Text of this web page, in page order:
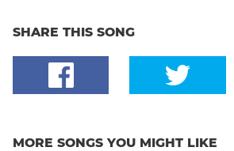
SHARE THIS SONG
MORE SONGS YOU MIGHT LIKE